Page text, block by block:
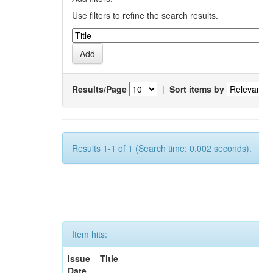
Use filters to refine the search results.
Results/Page | Sort items by
Results 1-1 of 1 (Search time: 0.002 seconds).
Item hits:
Issue
Date
Title